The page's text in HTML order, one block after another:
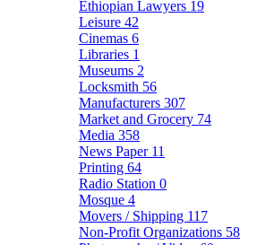
Ethiopian Lawyers 19
Leisure 42
Cinemas 6
Libraries 1
Museums 2
Locksmith 56
Manufacturers 307
Market and Grocery 74
Media 358
News Paper 11
Printing 64
Radio Station 0
Mosque 4
Movers / Shipping 117
Non-Profit Organizations 58